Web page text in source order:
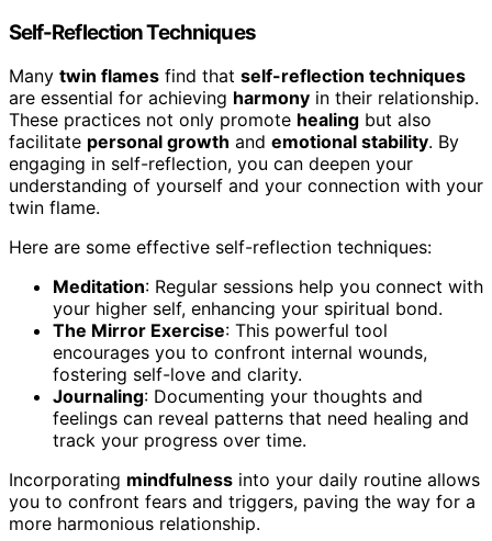
Self-Reflection Techniques
Many twin flames find that self-reflection techniques
are essential for achieving harmony in their relationship.
These practices not only promote healing but also
facilitate personal growth and emotional stability. By
engaging in self-reflection, you can deepen your
understanding of yourself and your connection with your
twin flame.
Here are some effective self-reflection techniques:
Meditation: Regular sessions help you connect with
your higher self, enhancing your spiritual bond.
The Mirror Exercise: This powerful tool
encourages you to confront internal wounds,
fostering self-love and clarity.
Journaling: Documenting your thoughts and
feelings can reveal patterns that need healing and
track your progress over time.
Incorporating mindfulness into your daily routine allows
you to confront fears and triggers, paving the way for a
more harmonious relationship.